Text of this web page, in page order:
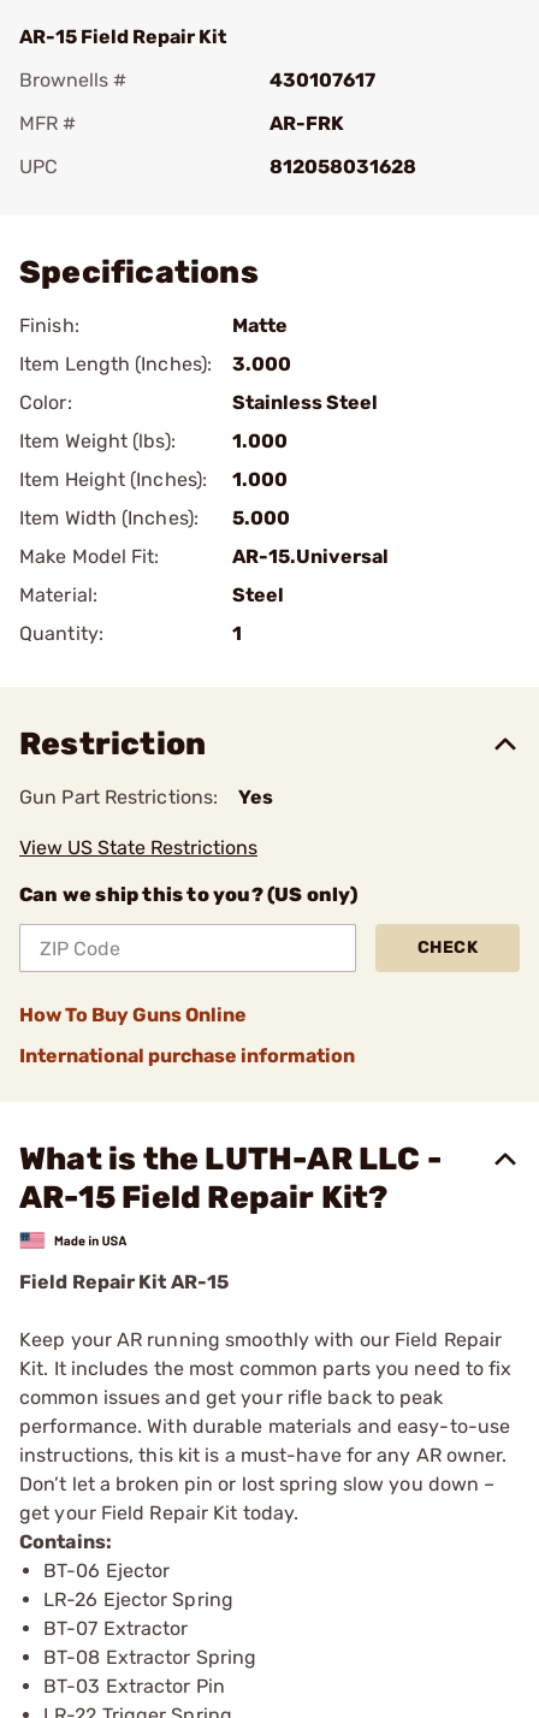
AR-15 Field Repair Kit
Brownells #
430107617
MFR #
AR-FRK
UPC
812058031628
Specifications
Finish:
Matte
Item Length (Inches):
3.000
Color:
Stainless Steel
Item Weight (lbs):
1.000
Item Height (Inches):
1.000
Item Width (Inches):
5.000
Make Model Fit:
AR-15.Universal
Material:
Steel
Quantity:
1
Restriction
Gun Part Restrictions: Yes
View US State Restrictions
Can we ship this to you? (US only)
CHECK
How To Buy Guns Online
International purchase information
What is the LUTH-AR LLC -
AR-15 Field Repair Kit?
Field Repair Kit AR-15
Keep your AR running smoothly with our Field Repair
Kit. It includes the most common parts you need to fix
common issues and get your rifle back to peak
performance. With durable materials and easy-to-use
instructions, this kit is a must-have for any AR owner.
Don’t let a broken pin or lost spring slow you down –
get your Field Repair Kit today.
Contains:
BT-06 Ejector
LR-26 Ejector Spring
BT-07 Extractor
BT-08 Extractor Spring
BT-03 Extractor Pin